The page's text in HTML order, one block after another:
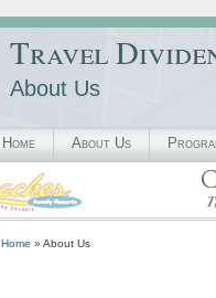
Travel
About Us
Home About Us
Home » About Us